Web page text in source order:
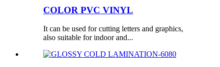
COLOR PVC VINYL
It can be used for cutting letters and graphics,
also suitable for indoor and...